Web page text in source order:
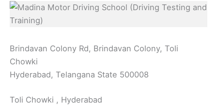
Brindavan Colony Rd, Brindavan Colony, Toli
Chowki
Hyderabad, Telangana State 500008
Toli Chowki , Hyderabad